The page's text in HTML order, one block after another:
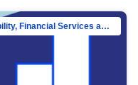
Directorate-General for Financial Stability, Financial Services and Capital Mar…